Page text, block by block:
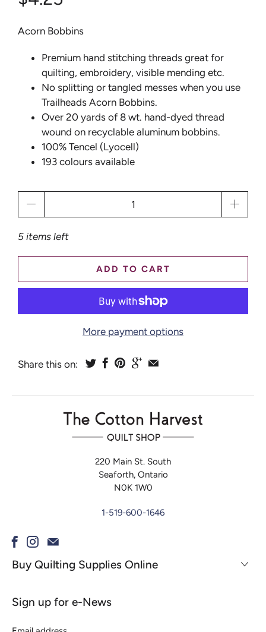
Acorn Bobbins
Premium hand stitching threads great for
quilting, embroidery, visible mending etc.
No splitting or tangled messes when you use
Trailheads Acorn Bobbins.
Over 20 yards of 8 wt. hand-dyed thread
wound on recyclable aluminum bobbins.
100% Tencel (Lyocell)
193 colours available
5 items left
ADD TO CART
More payment options
Share this on:
220 Main St. South
Seaforth, Ontario
N0K 1W0
1-519-600-1646
Buy Quilting Supplies Online
Sign up for e-News